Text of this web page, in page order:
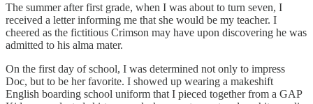
The summer after first grade, when I was about to turn seven, I
received a letter informing me that she would be my teacher. I
cheered as the fictitious Crimson may have upon discovering he was
admitted to his alma mater.
On the first day of school, I was determined not only to impress
Doc, but to be her favorite. I showed up wearing a makeshift
English boarding school uniform that I pieced together from a GAP